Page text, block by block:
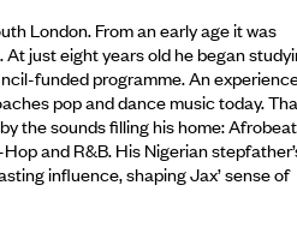
London. From an early age it was
just eight years old he began
funded programme. An
pop and dance music today.
the sounds filling his home:
and R&B. His Nigerian
influence, shaping Jax’ sense of